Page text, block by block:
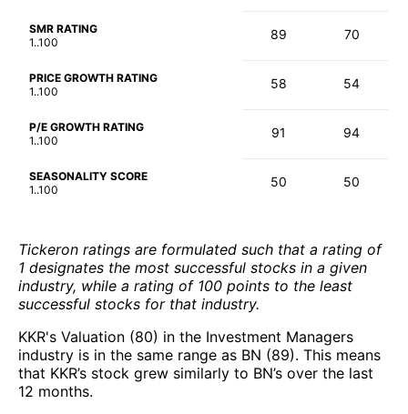
SMR RATING
1..100
89 70
PRICE GROWTH RATING
1..100
58 54
P/E GROWTH RATING
1..100
91 94
SEASONALITY SCORE
1..100
50 50
Tickeron ratings are formulated such that a rating of
1 designates the most successful stocks in a given
industry, while a rating of 100 points to the least
successful stocks for that industry.
KKR's Valuation (80) in the Investment Managers
industry is in the same range as BN (89). This means
that KKR’s stock grew similarly to BN’s over the last
12 months.